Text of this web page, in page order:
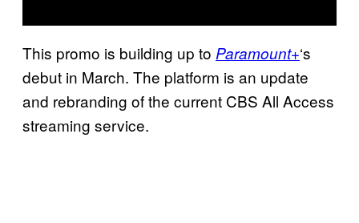
This promo is building up to Paramount+‘s
debut in March. The platform is an update
and rebranding of the current CBS All Access
streaming service.